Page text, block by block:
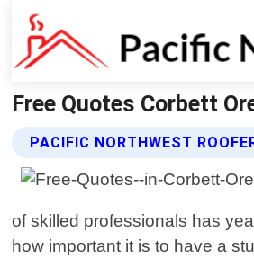
Free Quotes Corbett
PACIFIC NORTHWEST
of skilled professionals has
how important it is to have a